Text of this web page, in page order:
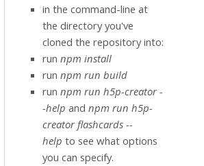
in the command-line at
the directory you've
cloned the repository into:
run npm install
run npm run build
run npm run h5p-creator -
-help and npm run h5p-
creator flashcards --
help to see what options
you can specify.